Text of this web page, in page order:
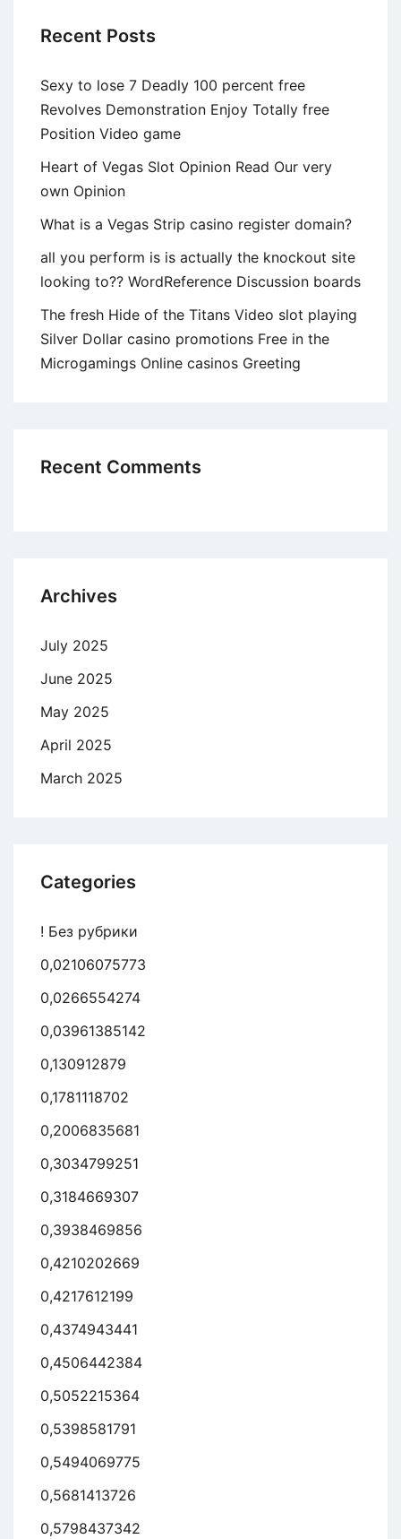
Character
Recent Posts
Sexy to lose 7 Deadly 100 percent free
Revolves Demonstration Enjoy Totally free
Position Video game
Heart of Vegas Slot Opinion Read Our very
own Opinion
What is a Vegas Strip casino register domain?
all you perform is is actually the knockout site
looking to?? WordReference Discussion boards
The fresh Hide of the Titans Video slot playing
Silver Dollar casino promotions Free in the
Microgamings Online casinos Greeting
Recent Comments
Archives
July 2025
June 2025
May 2025
April 2025
March 2025
Categories
! Без рубрики
0,02106075773
0,0266554274
0,03961385142
0,130912879
0,1781118702
0,2006835681
0,3034799251
0,3184669307
0,3938469856
0,4210202669
0,4217612199
0,4374943441
0,4506442384
0,5052215364
0,5398581791
0,5494069775
0,5681413726
0,5798437342